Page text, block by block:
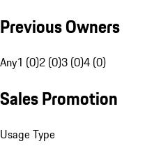
Previous Owners
Any1 (0)2 (0)3 (0)4 (0)
Sales Promotion
Usage Type